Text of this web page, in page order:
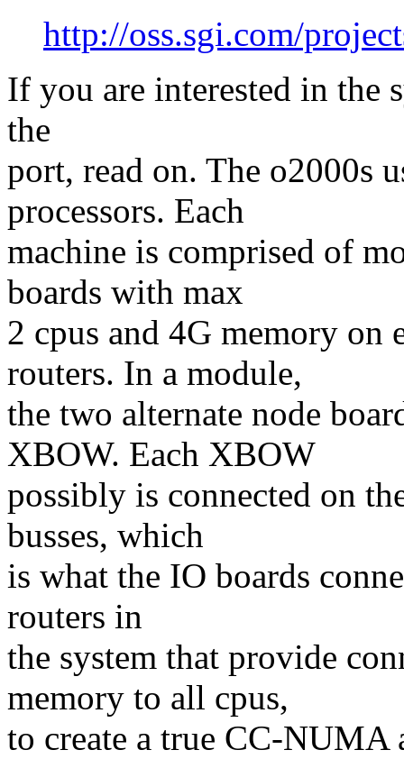
http://oss.sgi.com/
If you are interested in the
the
port, read on. The o2000s
processors. Each
machine is comprised of
boards with max
2 cpus and 4G memory on
routers. In a module,
the two alternate node
XBOW. Each XBOW
possibly is connected on
busses, which
is what the IO boards
routers in
the system that provide
memory to all cpus,
to create a true CC-NUMA